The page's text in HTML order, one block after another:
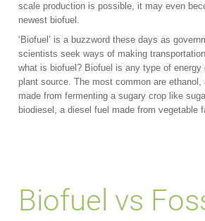
scale production is possible, it may even
newest biofuel.
‘Biofuel’ is a buzzword these days as
scientists seek ways of making
what is biofuel? Biofuel is any type of energy
plant source. The most common are ethanol,
made from fermenting a sugary crop like
biodiesel, a diesel fuel made from vegetable
Biofuel vs